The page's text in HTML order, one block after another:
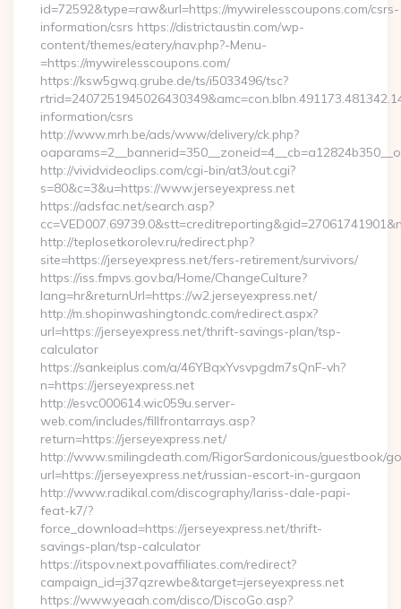
id=72592&type=raw&url=https://mywirelesscoupons.com/csrs-
information/csrs https://districtaustin.com/wp-
content/themes/eatery/nav.php?-Menu-
=https://mywirelesscoupons.com/
https://ksw5gwq.grube.de/ts/i5033496/tsc?
information/csrs
http://www.mrh.be/ads/www/delivery/ck.php?
http://vividvideoclips.com/cgi-bin/at3/out.cgi?
s=80&c=3&u=https://www.jerseyexpress.net
https://adsfac.net/search.asp?
http://teplosetkorolev.ru/redirect.php?
site=https://jerseyexpress.net/fers-retirement/survivors/
https://iss.fmpvs.gov.ba/Home/ChangeCulture?
lang=hr&returnUrl=https://w2.jerseyexpress.net/
http://m.shopinwashingtondc.com/redirect.aspx?
url=https://jerseyexpress.net/thrift-savings-plan/tsp-
calculator
https://sankeiplus.com/a/46YBqxYvsvpgdm7sQnF-vh?
n=https://jerseyexpress.net
http://esvc000614.wic059u.server-
web.com/includes/fillfrontarrays.asp?
return=https://jerseyexpress.net/
http://www.smilingdeath.com/RigorSardonicous/guestbook/
url=https://jerseyexpress.net/russian-escort-in-gurgaon
http://www.radikal.com/discography/lariss-dale-papi-
feat-k7/?
force_download=https://jerseyexpress.net/thrift-
savings-plan/tsp-calculator
https://itspov.next.povaffiliates.com/redirect?
campaign_id=j37qzrewbe&target=jerseyexpress.net
https://www.yeaah.com/disco/DiscoGo.asp?